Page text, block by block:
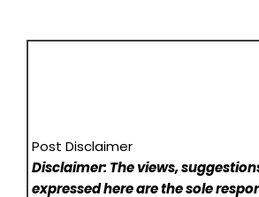
Post Disclaimer
Disclaimer: The views,
expressed here are the sole